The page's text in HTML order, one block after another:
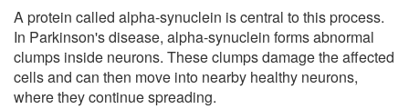
A protein called alpha-synuclein is central to this process.
In Parkinson's disease, alpha-synuclein forms abnormal
clumps inside neurons. These clumps damage the affected
cells and can then move into nearby healthy neurons,
where they continue spreading.